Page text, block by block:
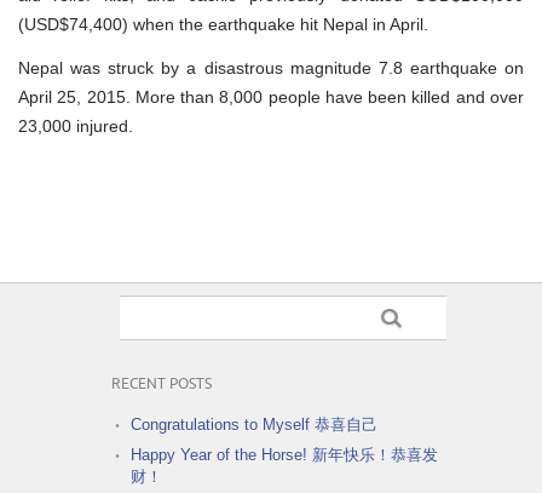
(USD$74,400) when the earthquake hit Nepal in April.
Nepal was struck by a disastrous magnitude 7.8 earthquake on
April 25, 2015. More than 8,000 people have been killed and over
23,000 injured.
RECENT POSTS
Congratulations to Myself 恭喜自己
Happy Year of the Horse! 新年快乐！恭喜发
财！